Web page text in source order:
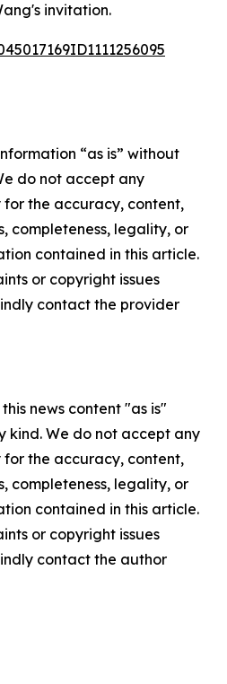
invitation.
“as is” without
do not accept any
the accuracy, content,
completeness, legality, or
contained in this article.
or copyright issues
contact the provider
news content "as is"
kind. We do not accept any
the accuracy, content,
completeness, legality, or
contained in this article.
or copyright issues
contact the author